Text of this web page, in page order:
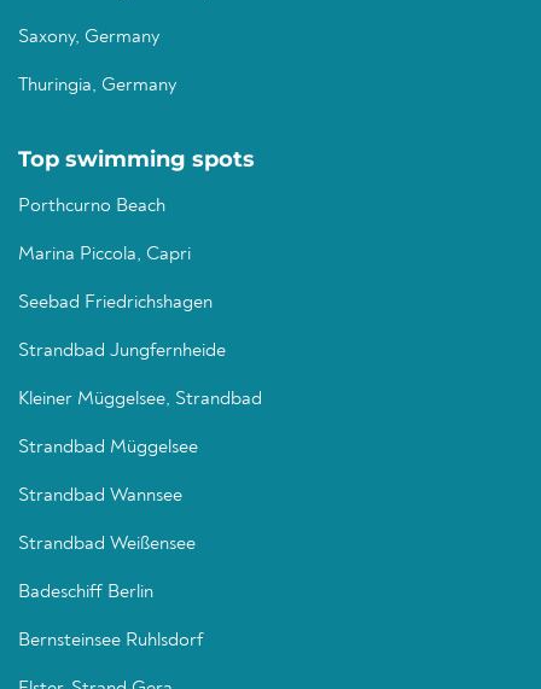
Saxony, Germany
Thuringia, Germany
Top swimming spots
Porthcurno Beach
Marina Piccola, Capri
Seebad Friedrichshagen
Strandbad Jungfernheide
Kleiner Müggelsee, Strandbad
Strandbad Müggelsee
Strandbad Wannsee
Strandbad Weißensee
Badeschiff Berlin
Bernsteinsee Ruhlsdorf